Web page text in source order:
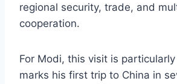
regional security, trade, and
cooperation.
For Modi, this visit is
marks his first trip to China in